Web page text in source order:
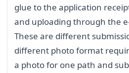
glue to the application
and uploading through the
These are different
different photo format
a photo for one path and